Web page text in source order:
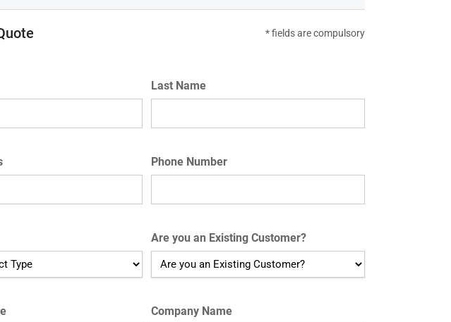
* fields are compulsory
Last Name
Phone Number
Are you an Existing Customer?
Company Name